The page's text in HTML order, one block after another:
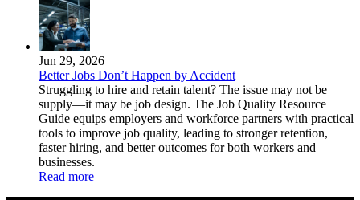
Jun 29, 2026
Better Jobs Don’t Happen by Accident
Struggling to hire and retain talent? The issue may not be
supply—it may be job design. The Job Quality Resource
Guide equips employers and workforce partners with practical
tools to improve job quality, leading to stronger retention,
faster hiring, and better outcomes for both workers and
businesses.
Read more